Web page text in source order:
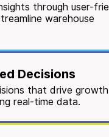
through user-
warehouse
Decisions
that drive growth
real-time data.